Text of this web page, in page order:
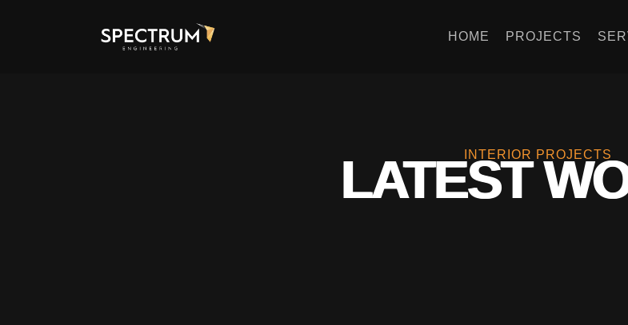
HOME PROJECTS
INTERIOR PROJECTS
LATEST